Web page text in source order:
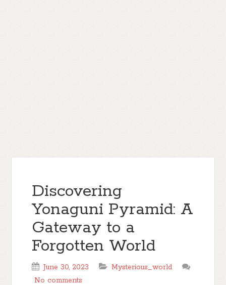
Discovering
Yonaguni Pyramid: A
Gateway to a
Forgotten World
June 30, 2023
Mysterious_world
No comments